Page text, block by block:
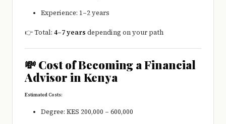
Experience: 1–2 years
👉 Total: 4–7 years depending on your path
💸 Cost of Becoming a Financial
Advisor in Kenya
Estimated Costs:
Degree: KES 200,000 – 600,000